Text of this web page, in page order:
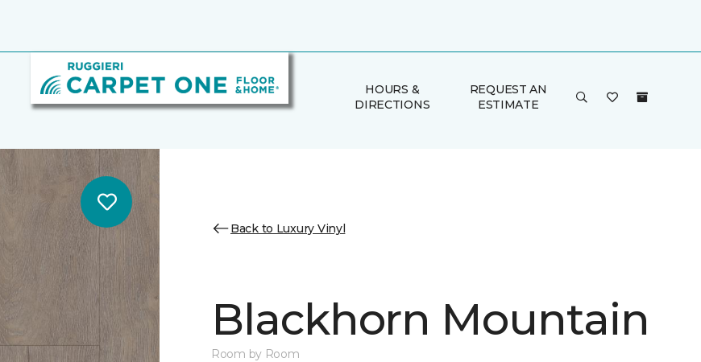
HOURS &
DIRECTIONS
REQUEST AN
ESTIMATE
Back to Luxury Vinyl
Blackhorn Mountain
Room by Room